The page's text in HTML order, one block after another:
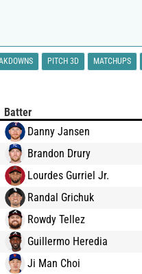
PITCH 3D MATCHUPS
Batter
Danny Jansen
Brandon Drury
Lourdes Gurriel Jr.
Randal Grichuk
Rowdy Tellez
Guillermo Heredia
Ji Man Choi